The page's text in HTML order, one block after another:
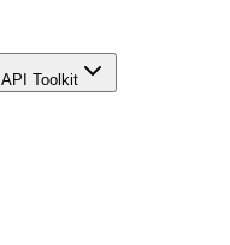
API Toolkit